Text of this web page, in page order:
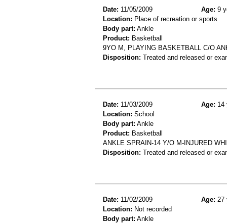
Date: 11/05/2009 Age: 9
Location: Place of recreation or sports
Body part: Ankle
Product: Basketball
9YO M, PLAYING BASKETBALL C/O
Disposition: Treated and released or
Date: 11/03/2009 Age: 14
Location: School
Body part: Ankle
Product: Basketball
ANKLE SPRAIN-14 Y/O M-INJURED
Disposition: Treated and released or
Date: 11/02/2009 Age: 27
Location: Not recorded
Body part: Ankle